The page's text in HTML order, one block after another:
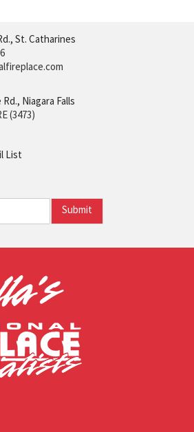
St. Catharines
Niagara Falls
(3473)
List
Submit